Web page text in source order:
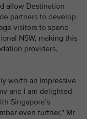
allow Destination
partners to develop
visitors to spend
NSW, making this
providers,
worth an impressive
and I am delighted
Singapore’s
even further,” Mr